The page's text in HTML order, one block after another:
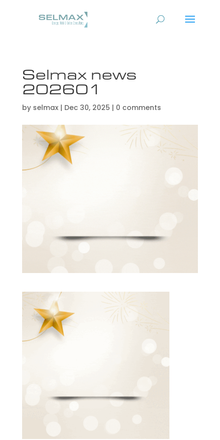
Selmax news
202601
by selmax| Dec 30, 2025 | 0 comments